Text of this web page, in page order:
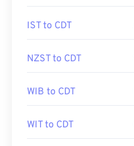
IST to CDT
NZST to CDT
WIB to CDT
WIT to CDT